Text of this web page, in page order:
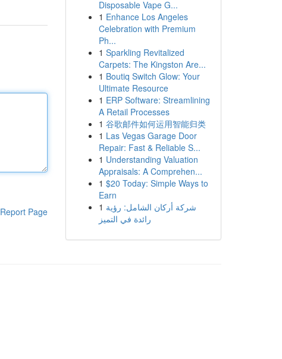
Report Page
Disposable Vape G...
1 Enhance Los Angeles
Celebration with Premium
Ph...
1 Sparkling Revitalized
Carpets: The Kingston Are...
1 Boutiq Switch Glow: Your
Ultimate Resource
1 ERP Software: Streamlining
A Retail Processes
1 谷歌邮件如何运用智能归类
1 Las Vegas Garage Door
Repair: Fast & Reliable S...
1 Understanding Valuation
Appraisals: A Comprehen...
1 $20 Today: Simple Ways to
Earn
1 شركة أركان الشامل: رؤية
رائدة في التميز